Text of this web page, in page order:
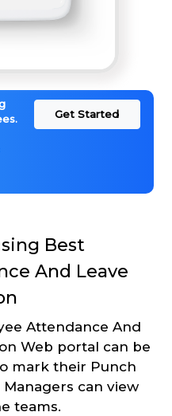
Get Started
Best
And Leave
Attendance And
Web portal can be
mark their Punch
Managers can view
teams.